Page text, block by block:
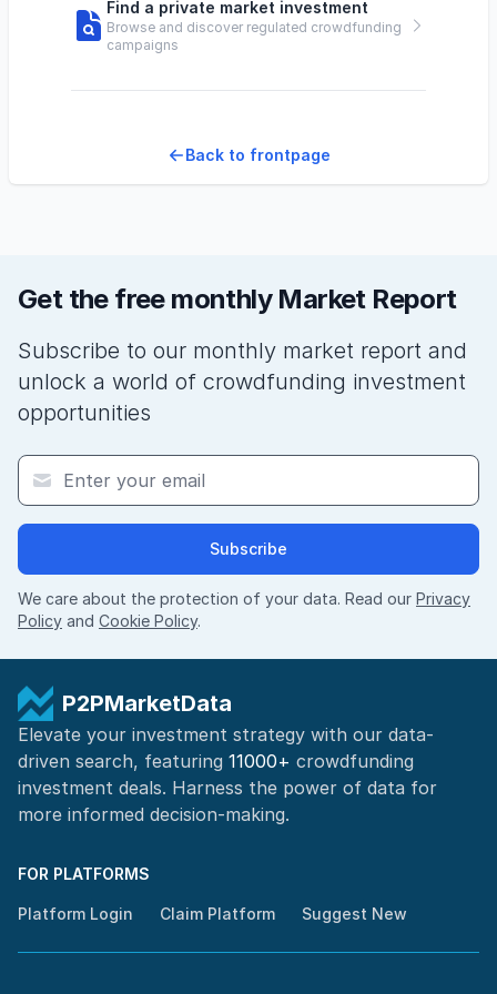
Find a private market investment
Browse and discover regulated crowdfunding
campaigns
Back to frontpage
Get the free monthly Market Report
Subscribe to our monthly market report and
unlock a world of crowdfunding investment
opportunities
Subscribe
We care about the protection of your data. Read our Privacy
Policy and Cookie Policy.
P2PMarketData
Elevate your investment strategy with our data-
driven search, featuring 11000+ crowdfunding
investment deals. Harness the power of data for
more informed decision-making.
FOR PLATFORMS
Platform Login Claim Platform Suggest New